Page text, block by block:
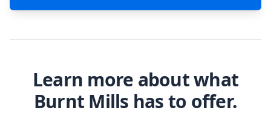
Learn more about what
Burnt Mills has to offer.